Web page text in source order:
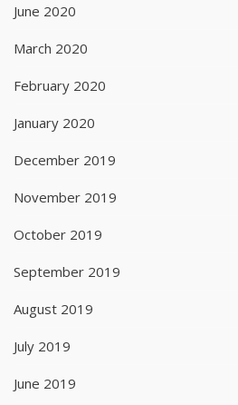
June 2020
March 2020
February 2020
January 2020
December 2019
November 2019
October 2019
September 2019
August 2019
July 2019
June 2019